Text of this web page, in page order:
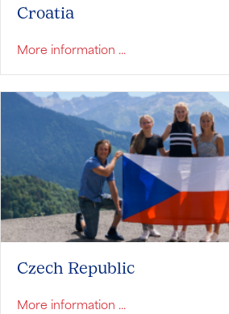
Croatia
More information ...
Czech Republic
More information ...